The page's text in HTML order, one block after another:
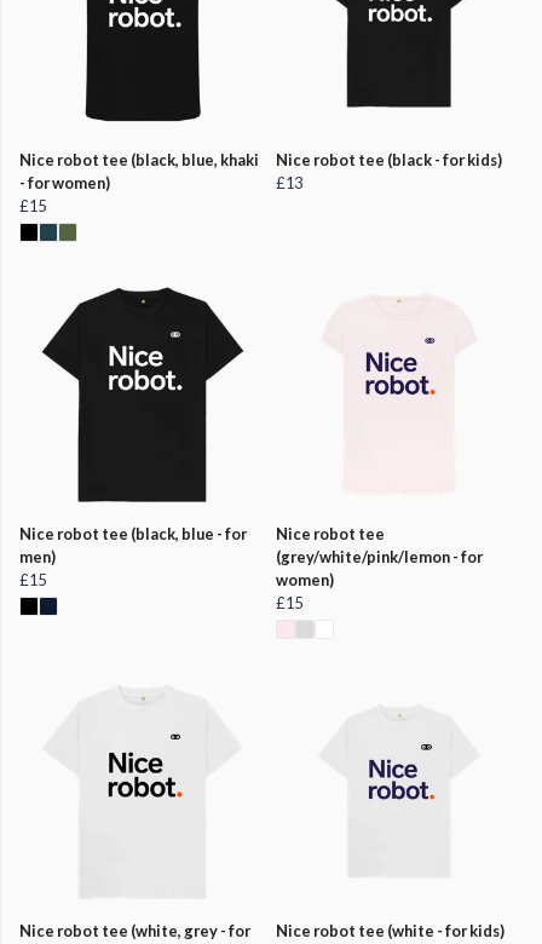
Nice robot tee (black, blue, khaki
- for women)
£15
Nice robot tee (black - for kids)
£13
Nice robot tee (black, blue - for
men)
£15
Nice robot tee
(grey/white/pink/lemon - for
women)
£15
Nice robot tee (white, grey - for
Nice robot tee (white - for kids)